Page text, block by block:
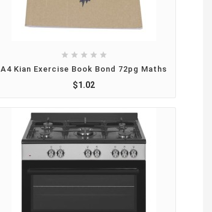
    
A4 Kian Exercise Book Bond 72pg Maths
$1.02